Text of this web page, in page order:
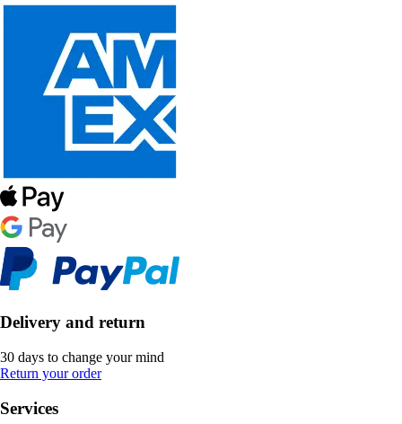
Delivery and return
30 days to change your mind
Return your order
Services